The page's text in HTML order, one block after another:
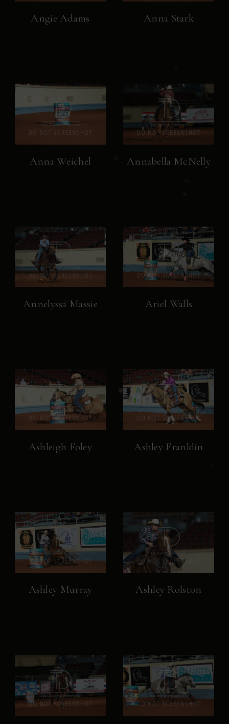
Angie Adams Anna Stark
Anna Weichel Annabella McNelly
Annelyssa Massie Ariel Walls
Ashleigh Foley Ashley Franklin
Ashley Murray Ashley Rolston